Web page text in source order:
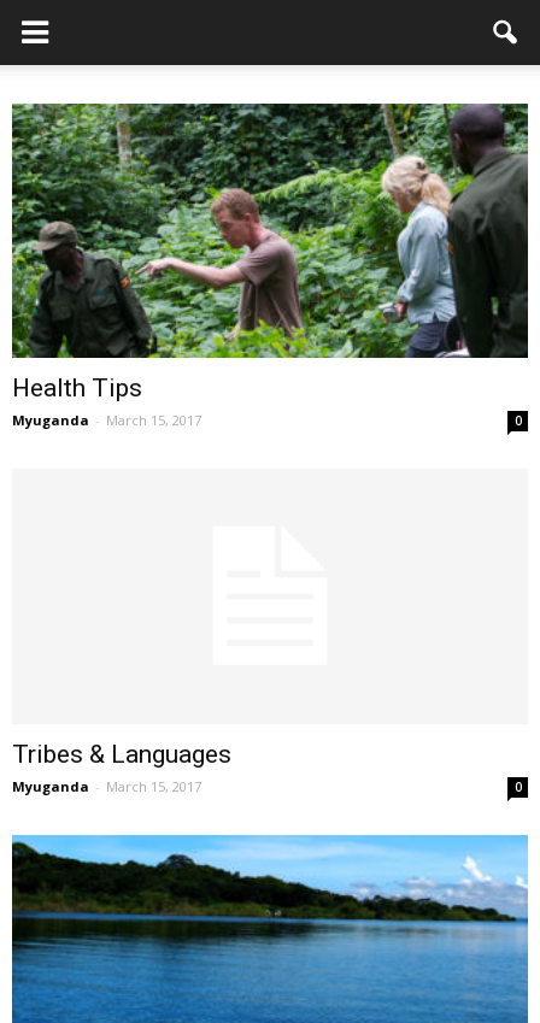
Health Tips
Myuganda - March 15, 2017 0
Tribes & Languages
Myuganda - March 15, 2017 0